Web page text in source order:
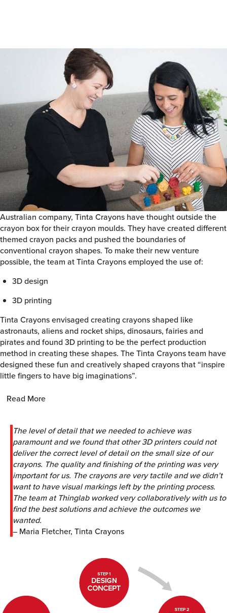
Australian company, Tinta Crayons have thought outside the
crayon box for their crayon moulds. They have created different
themed crayon packs and pushed the boundaries of
conventional crayon shapes. To make their new venture
possible, the team at Tinta Crayons employed the use of:
3D design
3D printing
Tinta Crayons envisaged creating crayons shaped like
astronauts, aliens and rocket ships, dinosaurs, fairies and
pirates and found 3D printing to be the perfect production
method in creating these shapes. The Tinta Crayons team have
designed these fun and creatively shaped crayons that “inspire
little fingers to have big imaginations”.
Read More
The level of detail that we needed to achieve was
paramount and we found that other 3D printers could not
deliver the correct level of detail on the small size of our
crayons. The quality and finishing of the printing was very
important for us. The crayons are very tactile and we didn’t
want to have visual markings left by the printing process.
The team at Thinglab worked very collaboratively with us to
find the best solutions and achieve the outcomes we
wanted.
– Maria Fletcher, Tinta Crayons